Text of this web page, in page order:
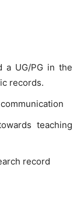
a UG/PG in the
records.
teaching
record